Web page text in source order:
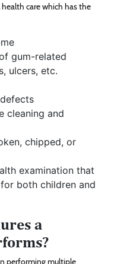
care which has the
gum-related
ulcers, etc.
cleaning and
chipped, or
examination that
both children and
a
performing multiple